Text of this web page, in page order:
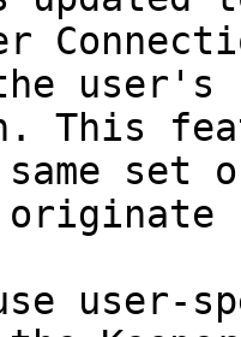
user's
This
set
user-